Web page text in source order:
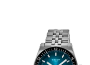
Functions